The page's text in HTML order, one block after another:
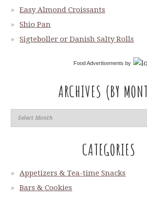
Easy Almond Croissants
Shio Pan
Sigteboller or Danish Salty Rolls
Food Advertisements by
ARCHIVES (BY
CATEGORIES
Appetizers & Tea-time Snacks
Bars & Cookies